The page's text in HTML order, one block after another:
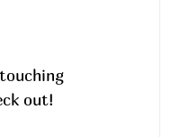
out!